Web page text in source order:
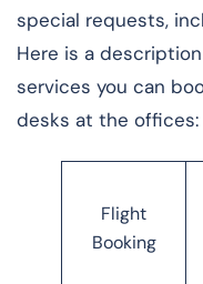
special requests,
Here is a
services you can
desks at the offices:
Flight
Booking